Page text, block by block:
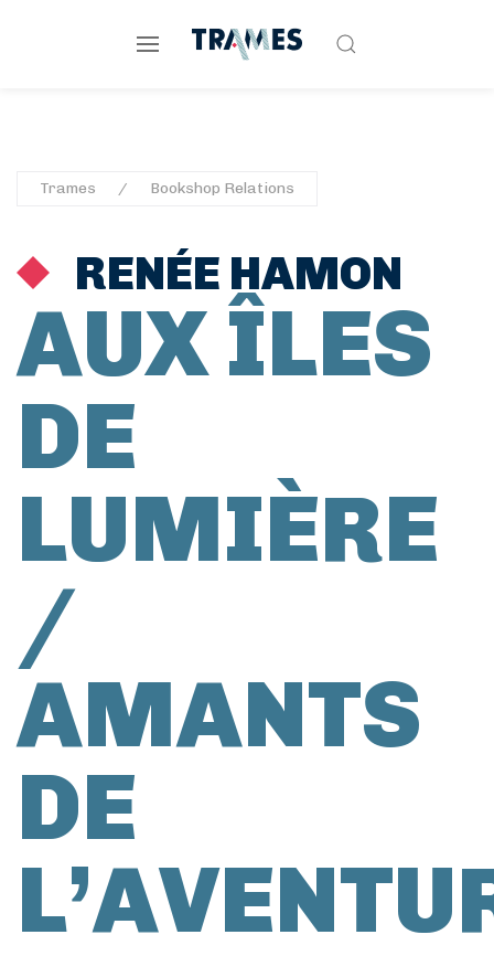
Trames Bookshop Relations
RENÉE HAMON
AUX ÎLES
DE
LUMIÈRE
/
AMANTS
DE